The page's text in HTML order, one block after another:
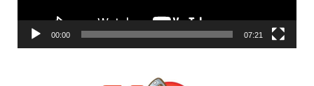
00:00 07:21